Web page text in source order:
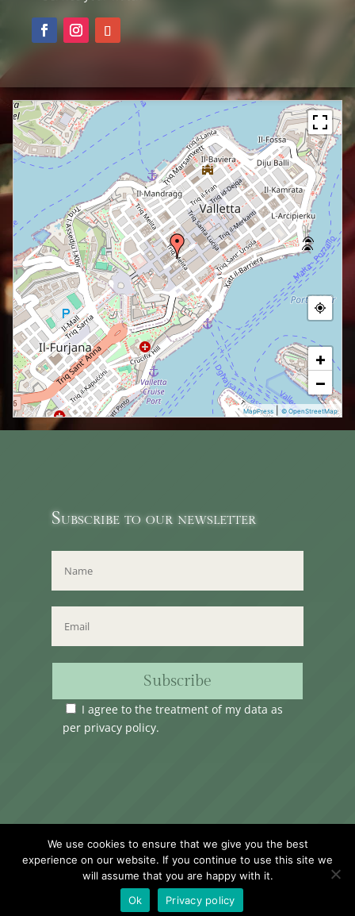
+
−
MapPress |© OpenStreetMap
Subscribe to our newsletter
Subscribe
I agree to the treatment of my data as
per privacy policy.
Valletta, VLT1124, Malta.
We use cookies to ensure that we give you the best
experience on our website. If you continue to use this site we
will assume that you are happy with it.
Ok
Privacy policy